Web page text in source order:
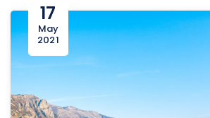
17
May
2021